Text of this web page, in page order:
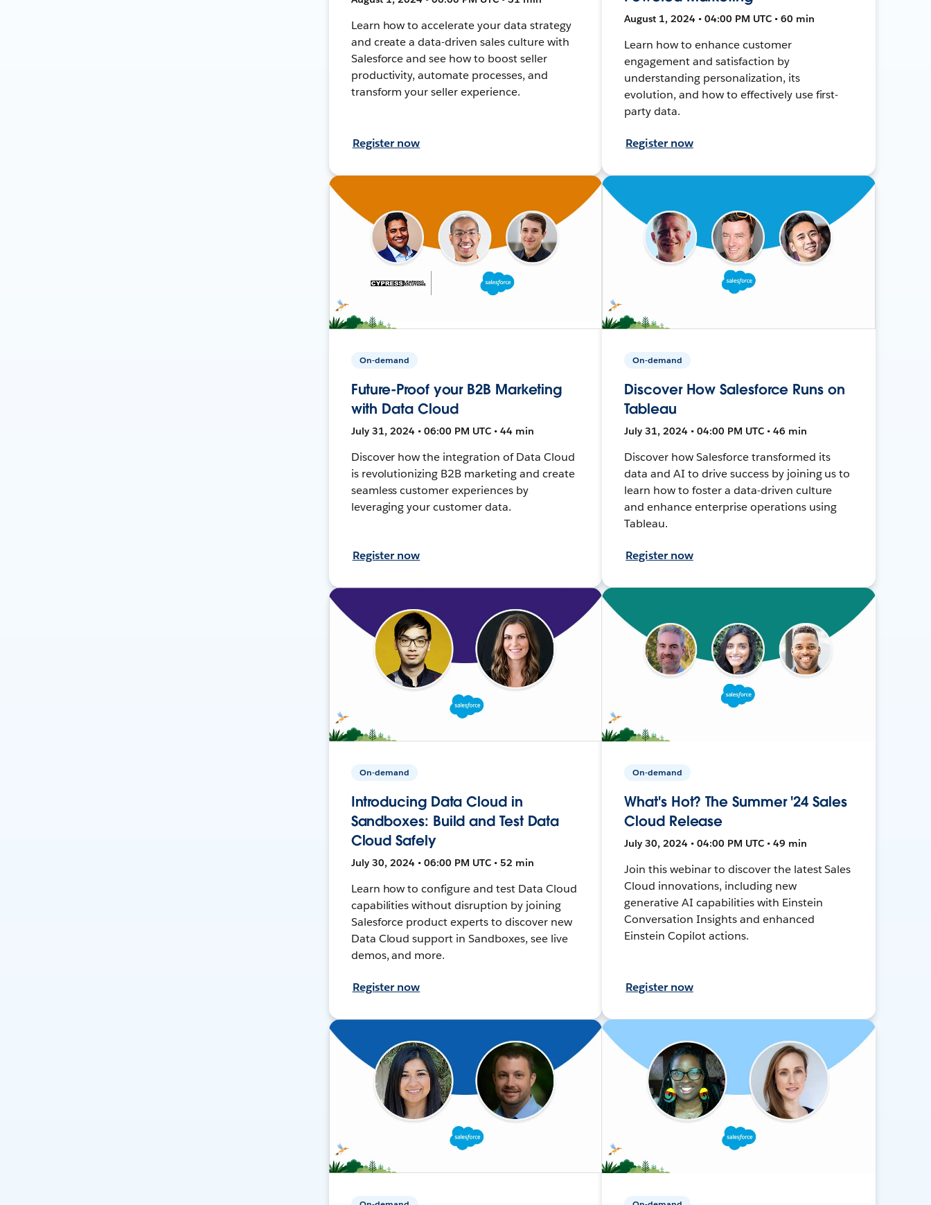
Learn how to accelerate your data strategy
and create a data-driven sales culture with
Salesforce and see how to boost seller
productivity, automate processes, and
transform your seller experience.
Register now
August 1, 2024 • 04:00 PM UTC • 60 min
Learn how to enhance customer
engagement and satisfaction by
understanding personalization, its
evolution, and how to effectively use first-
party data.
Register now
On-demand
Future-Proof your B2B Marketing
with Data Cloud
July 31, 2024 • 06:00 PM UTC • 44 min
Discover how the integration of Data Cloud
is revolutionizing B2B marketing and create
seamless customer experiences by
leveraging your customer data.
Register now
On-demand
Discover How Salesforce Runs on
Tableau
July 31, 2024 • 04:00 PM UTC • 46 min
Discover how Salesforce transformed its
data and AI to drive success by joining us to
learn how to foster a data-driven culture
and enhance enterprise operations using
Tableau.
Register now
On-demand
Introducing Data Cloud in
Sandboxes: Build and Test Data
Cloud Safely
July 30, 2024 • 06:00 PM UTC • 52 min
Learn how to configure and test Data Cloud
capabilities without disruption by joining
Salesforce product experts to discover new
Data Cloud support in Sandboxes, see live
demos, and more.
Register now
On-demand
What's Hot? The Summer '24 Sales
Cloud Release
July 30, 2024 • 04:00 PM UTC • 49 min
Join this webinar to discover the latest Sales
Cloud innovations, including new
generative AI capabilities with Einstein
Conversation Insights and enhanced
Einstein Copilot actions.
Register now